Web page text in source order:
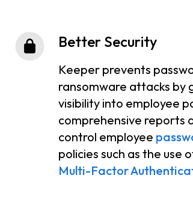
Better Security
Keeper prevents
ransomware attacks by
visibility into employee
comprehensive reports
control employee
policies such as the use
Multi-Factor